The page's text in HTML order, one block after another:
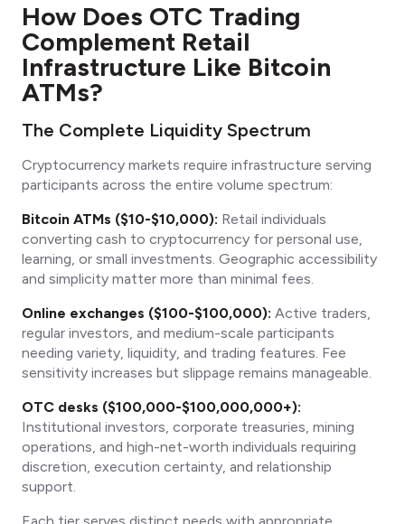
How Does OTC Trading
Complement Retail
Infrastructure Like Bitcoin
ATMs?
The Complete Liquidity Spectrum
Cryptocurrency markets require infrastructure serving
participants across the entire volume spectrum:
Bitcoin ATMs ($10-$10,000): Retail individuals
converting cash to cryptocurrency for personal use,
learning, or small investments. Geographic accessibility
and simplicity matter more than minimal fees.
Online exchanges ($100-$100,000): Active traders,
regular investors, and medium-scale participants
needing variety, liquidity, and trading features. Fee
sensitivity increases but slippage remains manageable.
OTC desks ($100,000-$100,000,000+):
Institutional investors, corporate treasuries, mining
operations, and high-net-worth individuals requiring
discretion, execution certainty, and relationship
support.